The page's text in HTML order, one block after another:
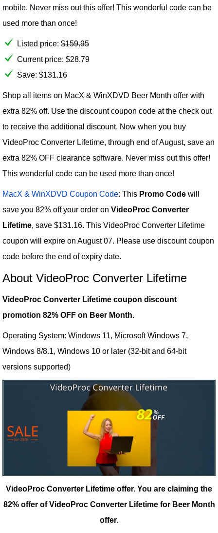
mobile. Never miss out this offer! This wonderful code can be
used more than once!
Listed price: $159.95
Current price: $28.79
Save: $131.16
Shop all items on MacX & WinXDVD Beer Month offer with
extra 82% off. Use the discount coupon code at the check out
to receive the additional discount. Now when you buy
VideoProc Converter Lifetime, through end of August, save an
extra 82% OFF clearance software. Never miss out this offer!
This wonderful code can be used more than once!
MacX & WinXDVD Coupon Code: This Promo Code will
save you 82% off your order on VideoProc Converter
Lifetime, save $131.16. This VideoProc Converter Lifetime
coupon will expire on August 07. Please use discount coupon
code before the end of expiry date.
About VideoProc Converter Lifetime
VideoProc Converter Lifetime coupon discount
promotion 82% OFF on Beer Month.
Operating System: Windows 11, Microsoft Windows 7,
Windows 8/8.1, Windows 10 or later (32-bit and 64-bit
versions supported)
VideoProc Converter Lifetime offer. You are claiming the
82% offer of VideoProc Converter Lifetime for Beer Month
offer.